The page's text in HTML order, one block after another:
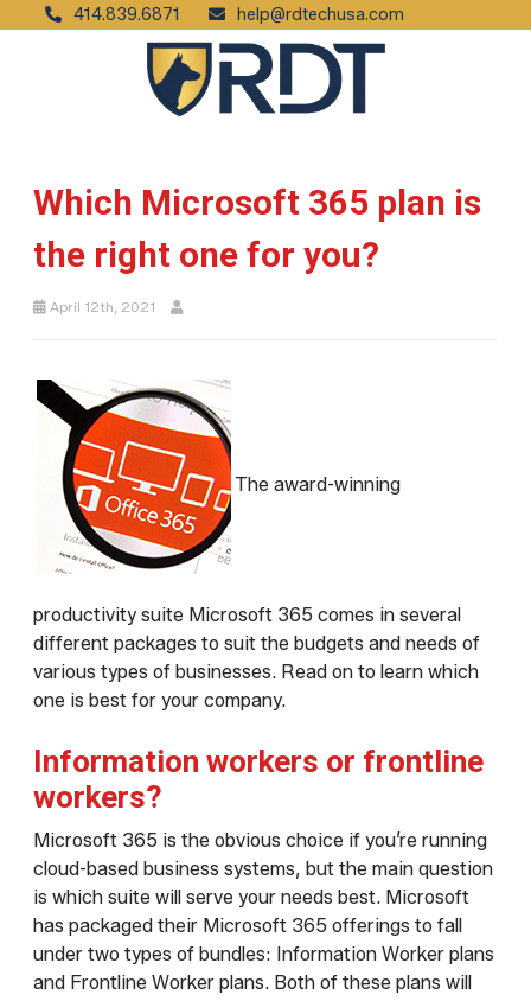
414.839.6871 help@rdtechusa.com
Which Microsoft 365 plan is
the right one for you?
April 12th, 2021
The award-winning
productivity suite Microsoft 365 comes in several
different packages to suit the budgets and needs of
various types of businesses. Read on to learn which
one is best for your company.
Information workers or frontline
workers?
Microsoft 365 is the obvious choice if you’re running
cloud-based business systems, but the main question
is which suite will serve your needs best. Microsoft
has packaged their Microsoft 365 offerings to fall
under two types of bundles: Information Worker plans
and Frontline Worker plans. Both of these plans will